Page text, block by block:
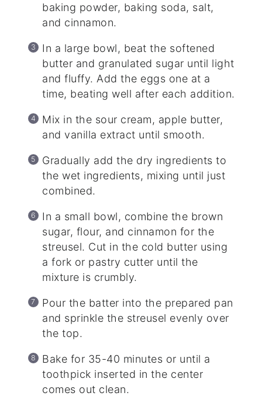
baking powder, baking soda, salt,
and cinnamon.
In a large bowl, beat the softened
butter and granulated sugar until light
and fluffy. Add the eggs one at a
time, beating well after each addition.
Mix in the sour cream, apple butter,
and vanilla extract until smooth.
Gradually add the dry ingredients to
the wet ingredients, mixing until just
combined.
In a small bowl, combine the brown
sugar, flour, and cinnamon for the
streusel. Cut in the cold butter using
a fork or pastry cutter until the
mixture is crumbly.
Pour the batter into the prepared pan
and sprinkle the streusel evenly over
the top.
Bake for 35-40 minutes or until a
toothpick inserted in the center
comes out clean.